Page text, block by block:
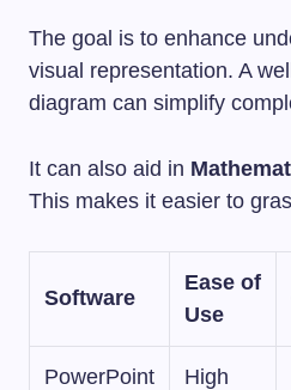
The goal is to enhance
visual representation. A
diagram can simplify
It can also aid in
This makes it easier to
Software
Ease of
Use
PowerPoint High